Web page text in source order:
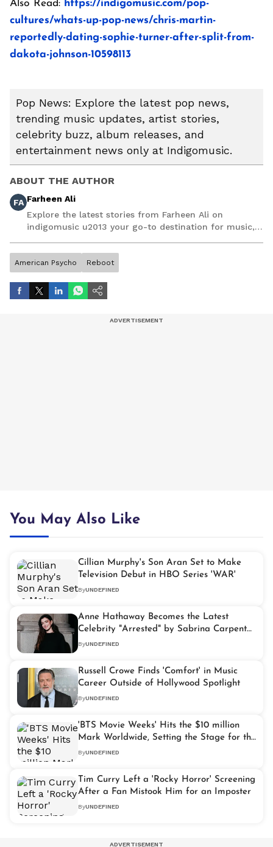
Also Read: https://indigomusic.com/pop-
cultures/whats-up-pop-news/chris-martin-
reportedly-dating-sophie-turner-after-split-from-
dakota-johnson-10598113
Pop News: Explore the latest pop news,
trending music updates, artist stories,
celebrity buzz, album releases, and
entertainment news only at Indigomusic.
ABOUT THE AUTHOR
FA Farheen Ali
Explore the latest stories from Farheen Ali on
indigomusic u2013 your go-to destination for music,
American Psycho Reboot
You May Also Like
Cillian Murphy's Son Aran Set to Make
Television Debut in HBO Series 'WAR'
ByUNDEFINED
Anne Hathaway Becomes the Latest
Celebrity "Arrested" by Sabrina Carpenter
at Viral NYC Concert
ByUNDEFINED
Russell Crowe Finds 'Comfort' in Music
Career Outside of Hollywood Spotlight
ByUNDEFINED
'BTS Movie Weeks' Hits the $10 million
Mark Worldwide, Setting the Stage for the
K-pop Giants' Full Return in 2026
ByUNDEFINED
Tim Curry Left a 'Rocky Horror' Screening
After a Fan Mistook Him for an Imposter
ByUNDEFINED